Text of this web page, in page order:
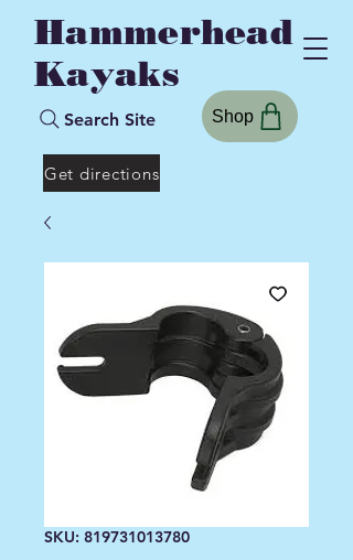
Hammerhead
Kayaks
Search Site
Get directions
Shop
SKU: 819731013780